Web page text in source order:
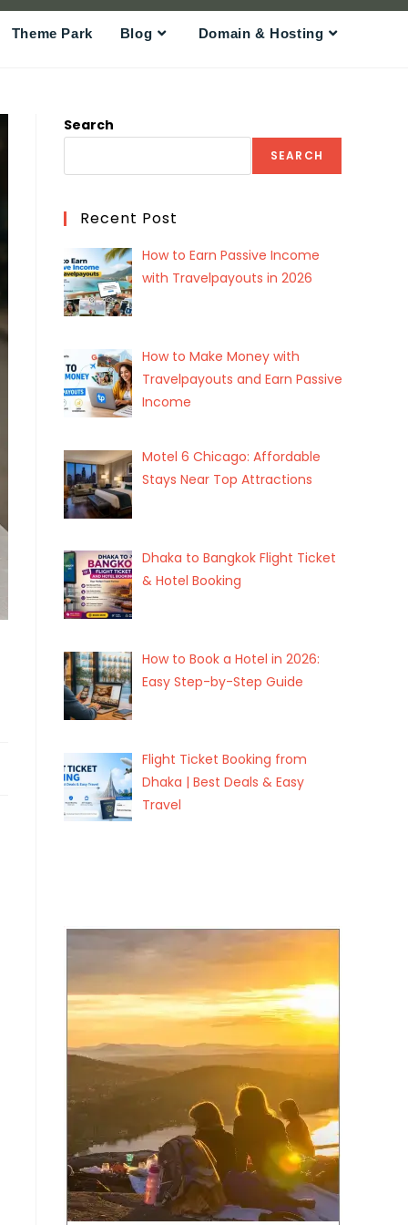
Theme Park Blog Domain & Hosting
Search
SEARCH
Recent Post
How to Earn Passive Income
with Travelpayouts in 2026
How to Make Money with
Travelpayouts and Earn Passive
Income
Motel 6 Chicago: Affordable
Stays Near Top Attractions
Dhaka to Bangkok Flight Ticket
& Hotel Booking
How to Book a Hotel in 2026:
Easy Step-by-Step Guide
Flight Ticket Booking from
Dhaka | Best Deals & Easy
Travel